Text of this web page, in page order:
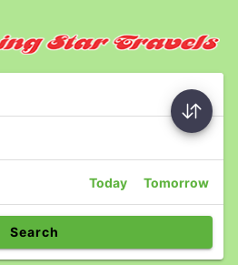
Today Tomorrow
Search